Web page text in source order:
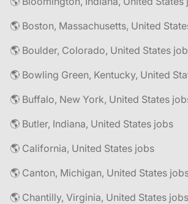
🌎 Boston, Massachusetts, United
🌎 Boulder, Colorado, United States
🌎 Bowling Green, Kentucky, United
🌎 Buffalo, New York, United States
🌎 Butler, Indiana, United States jobs
🌎 California, United States jobs
🌎 Canton, Michigan, United States
🌎 Chantilly, Virginia, United States jobs